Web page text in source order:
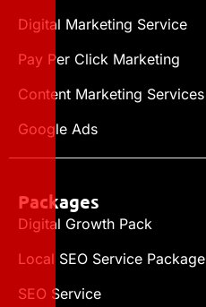
Digital Marketing Service
Pay Per Click Marketing
Content Marketing Services
Google Ads
Packages
Digital Growth Pack
Local SEO Service Package
SEO Service